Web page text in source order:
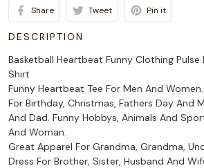
Share Tweet Pin it
DESCRIPTION
Basketball Heartbeat Funny Clothing Pulse
Shirt
Funny Heartbeat Tee For Men And
For Birthday, Christmas, Fathers Day And
And Dad. Funny Hobbys, Animals And
And Woman.
Great Apparel For Grandma, Grandma,
Dress For Brother, Sister, Husband And